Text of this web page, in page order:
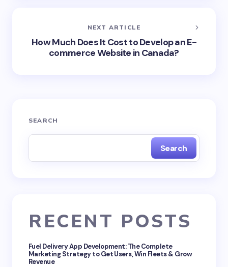
NEXT ARTICLE
How Much Does It Cost to Develop an E-
commerce Website in Canada?
SEARCH
Search
RECENT POSTS
Fuel Delivery App Development: The Complete
Marketing Strategy to Get Users, Win Fleets & Grow
Revenue